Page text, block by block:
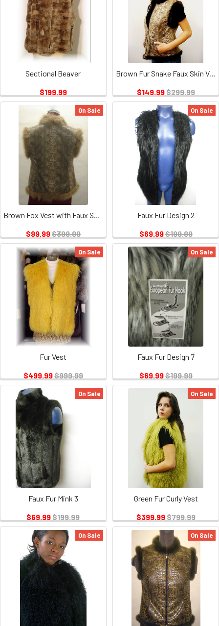
Sectional Beaver
$199.99
Brown Fur Snake Faux Skin Vest
$149.99$299.99
On Sale
Brown Fox Vest with Faux Snake Design
$99.99$399.99
On Sale
Faux Fur Design 2
$69.99$199.99
On Sale
Fur Vest
$499.99$999.99
On Sale
Faux Fur Design 7
$69.99$199.99
On Sale
Faux Fur Mink 3
$69.99$199.99
On Sale
Green Fur Curly Vest
$399.99$799.99
On Sale On Sale